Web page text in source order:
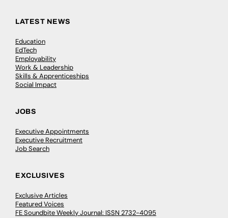
LATEST NEWS
Education
EdTech
Employability
Work & Leadership
Skills & Apprenticeships
Social Impact
JOBS
Executive Appointments
Executive Recruitment
Job Search
EXCLUSIVES
Exclusive Articles
Featured Voices
FE Soundbite Weekly Journal: ISSN 2732-4095